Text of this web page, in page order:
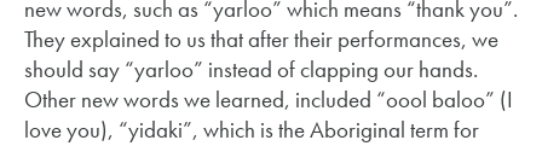
new words, such as “yarloo” which means “thank you”.
They explained to us that after their performances, we
should say “yarloo” instead of clapping our hands.
Other new words we learned, included “oool baloo” (I
love you), “yidaki”, which is the Aboriginal term for